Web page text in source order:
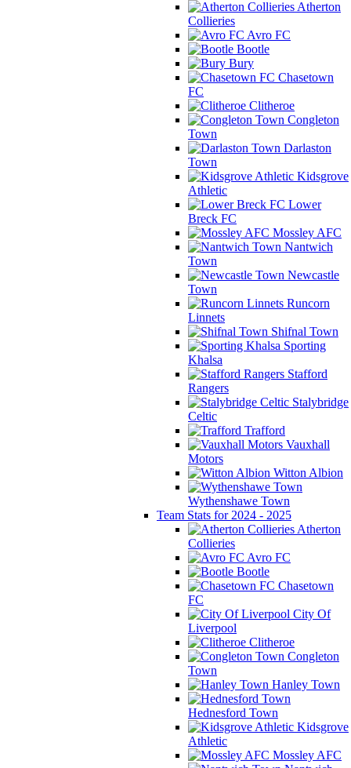
Atherton
Collieries
Avro FC
Bootle
Bury
Chasetown
FC
Clitheroe
Congleton
Town
Darlaston
Town
Kidsgrove
Athletic
Lower
Breck FC
Mossley AFC
Nantwich
Town
Newcastle
Town
Runcorn
Linnets
Shifnal Town
Sporting
Khalsa
Stafford
Rangers
Stalybridge
Celtic
Trafford
Vauxhall
Motors
Witton Albion
Wythenshawe Town
Team Stats for 2024 - 2025
Atherton
Collieries
Avro FC
Bootle
Chasetown
FC
City Of
Liverpool
Clitheroe
Congleton
Town
Hanley Town
Hednesford Town
Kidsgrove
Athletic
Mossley AFC